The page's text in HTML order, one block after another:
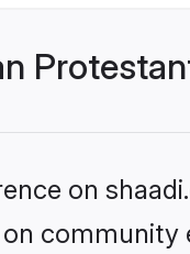
on
community